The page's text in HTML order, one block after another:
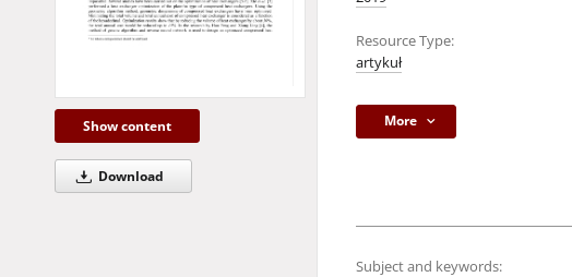
Show content
Download
Resource Type:
artykuł
More
Subject and keywords: